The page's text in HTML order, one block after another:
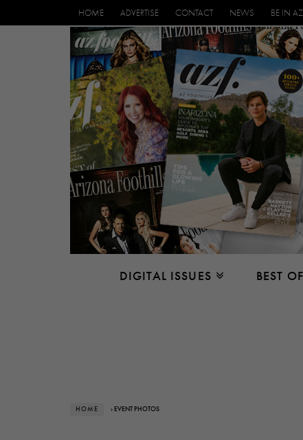
HOME ADVERTISE CONTACT NEWS BE IN
DIGITAL ISSUES BEST
HOME › EVENT PHOTOS